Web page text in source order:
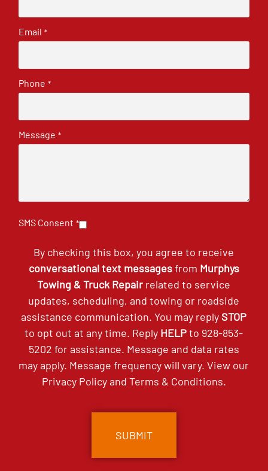
Email *
Phone *
Message *
SMS Consent *
By checking this box, you agree to receive
conversational text messagesfrom Murphys
Towing & Truck Repair related to service
updates, scheduling, and towing or roadside
assistance communication. You may reply STOP
to opt out at any time. Reply HELPto 928-853-
5202 for assistance. Message and data rates
may apply. Message frequency will vary. View our
Privacy Policyand Terms & Conditions.